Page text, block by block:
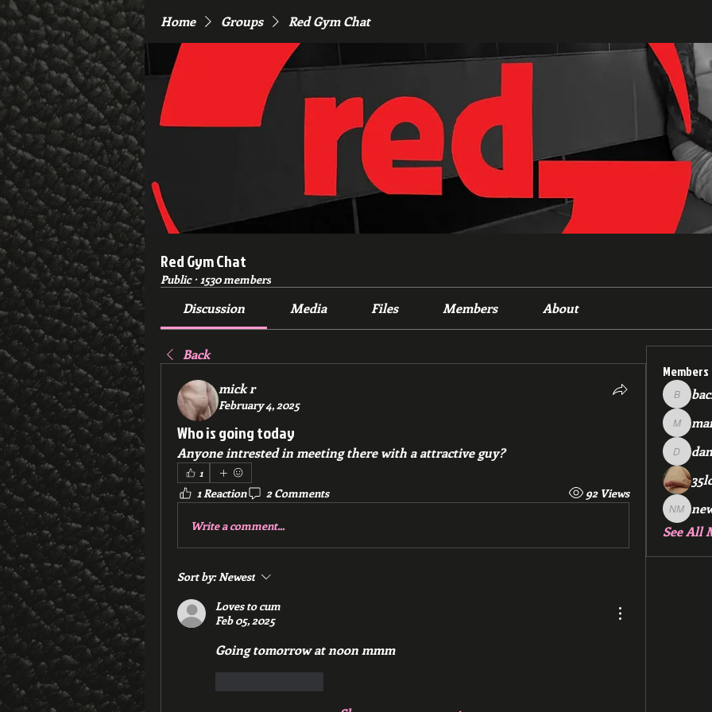
Home Groups Red Gym Chat
Red Gym Chat
Public · 1530 members
Discussion Media Files Members About
Back
mick r
February 4, 2025
Who is going today
Anyone intrested in meeting there with a attractive guy?
1
1 Reaction 2 Comments 92 Views
Write a comment...
Sort by: Newest
Loves to cum
Feb 05, 2025
Going tomorrow at noon mmm
Members
new
See All